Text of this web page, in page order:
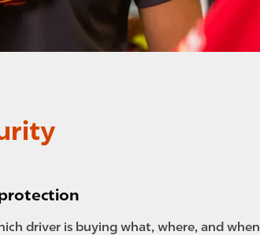
driver is buying what, where, and when